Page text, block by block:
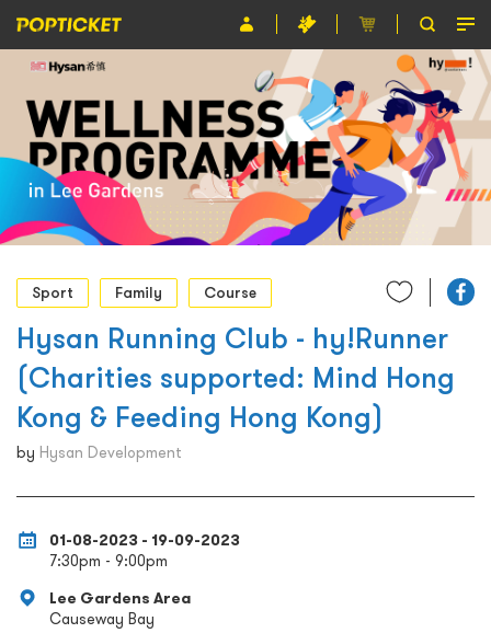
Organiser
About POPTICKET
Terms and Conditions
繁
Sport
Family Course
Hysan Running Club - hy!Runner
(Charities supported: Mind Hong
Kong & Feeding Hong Kong)
by Hysan Development
01-08-2023 - 19-09-2023
7:30pm - 9:00pm
Lee Gardens Area
Causeway Bay